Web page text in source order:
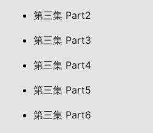
第三集 Part2
第三集 Part3
第三集 Part4
第三集 Part5
第三集 Part6